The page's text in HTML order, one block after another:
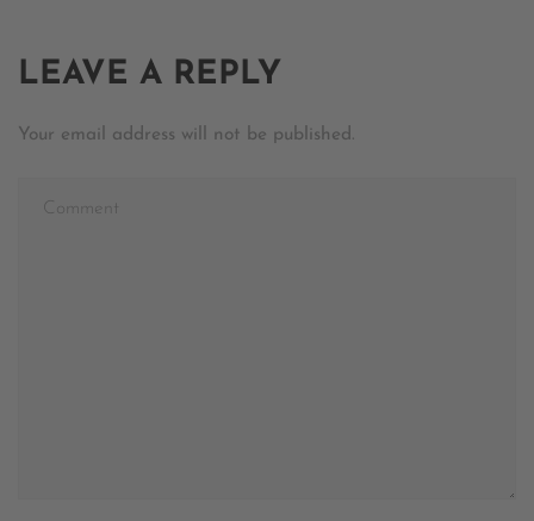
LEAVE A REPLY
Your email address will not be published.